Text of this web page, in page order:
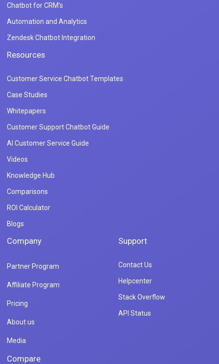
Chatbot for CRM's
Automation and Analytics
Zendesk Chatbot Integration
Resources
Customer Service Chatbot Templates
Case Studies
Whitepapers
Customer Support Chatbot Guide
AI Customer Service Guide
Videos
Knowledge Hub
Comparisons
ROI Calculator
Blogs
Company
Partner Program
Affiliate Program
Pricing
About us
Media
Support
Contact Us
Helpcenter
Stack Overflow
API Status
Compare